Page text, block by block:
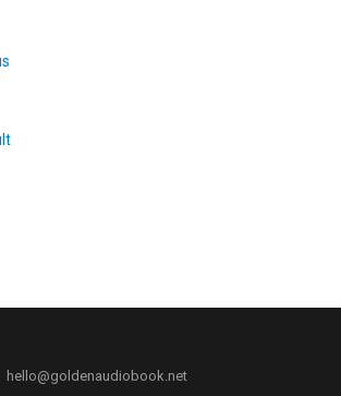
hello@goldenaudiobook.net